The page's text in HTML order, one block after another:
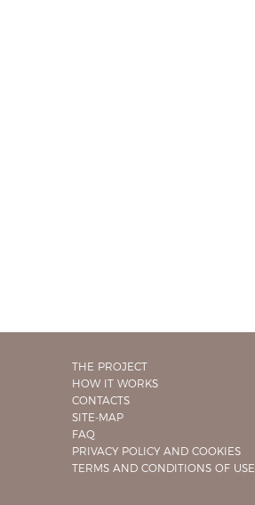
THE PROJECT
HOW IT WORKS
CONTACTS
SITE-MAP
FAQ
PRIVACY POLICY AND COOKIES
TERMS AND CONDITIONS OF USE